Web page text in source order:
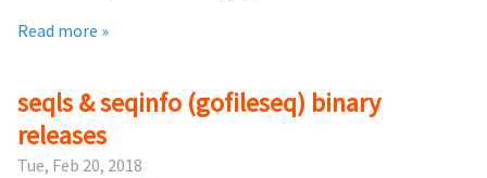
Read more »
seqls & seqinfo (gofileseq) binary
releases
Tue, Feb 20, 2018